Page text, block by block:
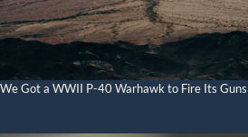
We Got a WWII P-40 Warhawk to Fire Its